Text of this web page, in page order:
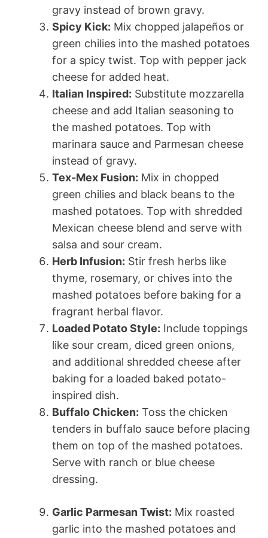
gravy instead of brown gravy.
Spicy Kick: Mix chopped jalapeños or
green chilies into the mashed potatoes
for a spicy twist. Top with pepper jack
cheese for added heat.
Italian Inspired: Substitute mozzarella
cheese and add Italian seasoning to
the mashed potatoes. Top with
marinara sauce and Parmesan cheese
instead of gravy.
Tex-Mex Fusion: Mix in chopped
green chilies and black beans to the
mashed potatoes. Top with shredded
Mexican cheese blend and serve with
salsa and sour cream.
Herb Infusion: Stir fresh herbs like
thyme, rosemary, or chives into the
mashed potatoes before baking for a
fragrant herbal flavor.
Loaded Potato Style: Include toppings
like sour cream, diced green onions,
and additional shredded cheese after
baking for a loaded baked potato-
inspired dish.
Buffalo Chicken: Toss the chicken
tenders in buffalo sauce before placing
them on top of the mashed potatoes.
Serve with ranch or blue cheese
dressing.
Garlic Parmesan Twist: Mix roasted
garlic into the mashed potatoes and